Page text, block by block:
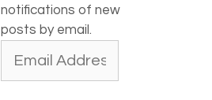
notifications of new
posts by email.
Address